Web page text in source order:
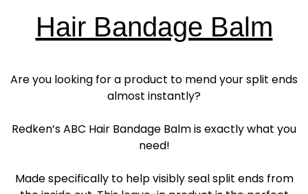
Hair Bandage Balm
Are you looking for a product to mend your split ends
almost instantly?
Redken’s ABC Hair Bandage Balm is exactly what you
need!
Made specifically to help visibly seal split ends from